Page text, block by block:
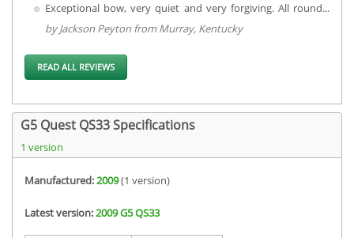
Exceptional bow, very quiet and very forgiving. All round...
by Jackson Peyton from Murray, Kentucky
READ ALL REVIEWS
G5 Quest QS33 Specifications
1 version
Manufactured:2009(1 version)
Latest version:2009 G5 QS33